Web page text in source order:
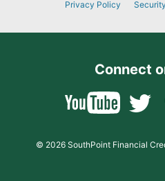
Privacy Policy Security
Connect
© 2026 SouthPoint Financial